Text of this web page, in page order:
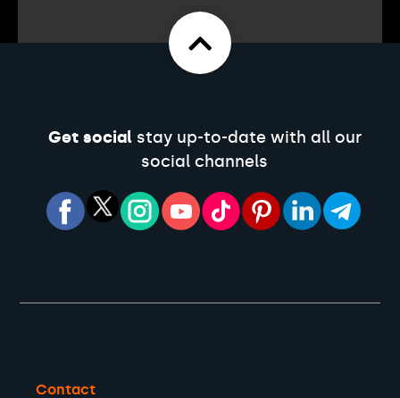
Get socialstay up-to-date with all our
social channels
Contact